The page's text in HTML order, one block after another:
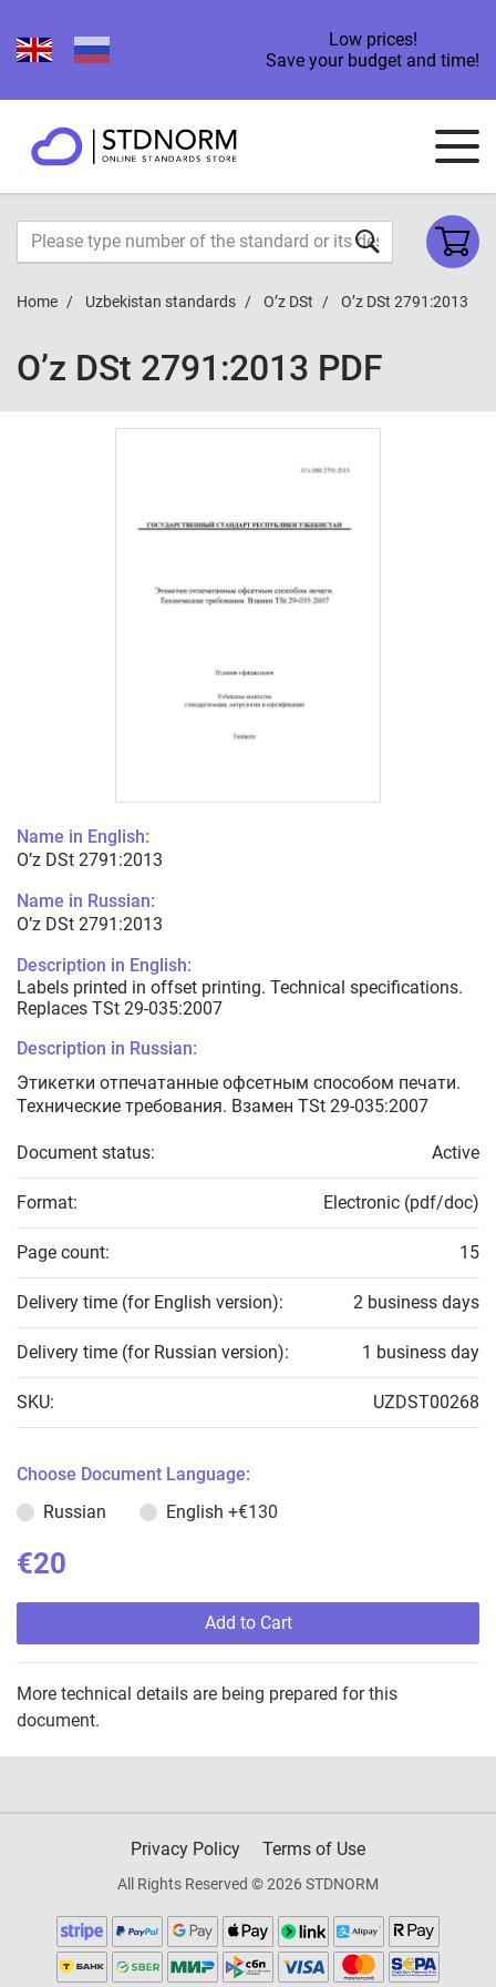
Low prices!
Save your budget and time!
Home Uzbekistan standards O’z DSt O’z DSt 2791:2013
O’z DSt 2791:2013 PDF
Name in English:
O’z DSt 2791:2013
Name in Russian:
O’z DSt 2791:2013
Description in English:
Labels printed in offset printing. Technical specifications.
Replaces TSt 29-035:2007
Description in Russian:
Этикетки отпечатанные офсетным способом печати.
Технические требования. Взамен TSt 29-035:2007
Document status: Active
Format: Electronic (pdf/doc)
Page count: 15
Delivery time (for English version): 2 business days
Delivery time (for Russian version): 1 business day
SKU: UZDST00268
Choose Document Language:
Russian
English +€130
€20
Add to Cart
More technical details are being prepared for this
document.
Privacy Policy Terms of Use
All Rights Reserved © 2026 STDNORM